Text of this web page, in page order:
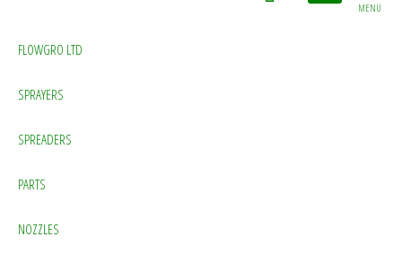
MENU
FLOWGRO LTD
SPRAYERS
SPREADERS
PARTS
NOZZLES